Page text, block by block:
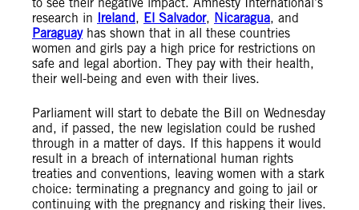
research in Ireland, El Salvador, Nicaragua, and
Paraguayhas shown that in all these countries
women and girls pay a high price for restrictions on
safe and legal abortion. They pay with their health,
their well-being and even with their lives.
Parliament will start to debate the Bill on Wednesday
and, if passed, the new legislation could be rushed
through in a matter of days. If this happens it would
result in a breach of international human rights
treaties and conventions, leaving women with a stark
choice: terminating a pregnancy and going to jail or
continuing with the pregnancy and risking their lives.